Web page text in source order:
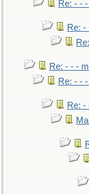
Re: - -
Re: -
Re: - - -
Re: - -
Re: -